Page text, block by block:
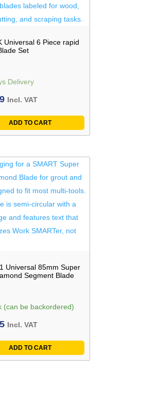
Universal 6 Piece rapid
Set
Delivery
Incl. VAT
ADD TO CART
Universal 85mm Super
Segment Blade
(can be backordered)
Incl. VAT
ADD TO CART